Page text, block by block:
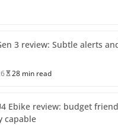
3 review: Subtle alerts
28 min read
Ebike review: budget
capable